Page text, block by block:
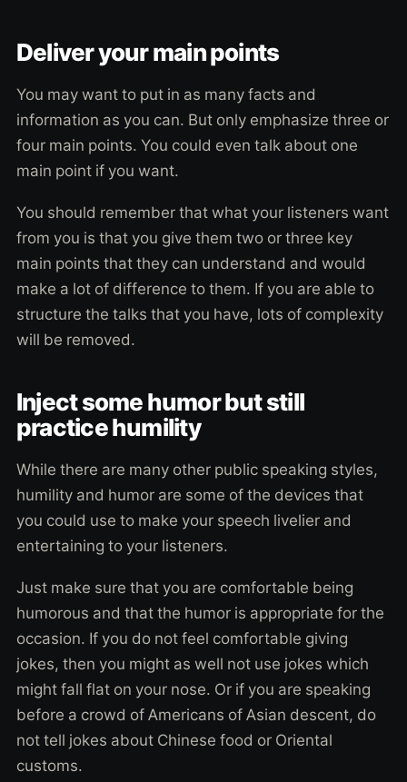
Deliver your main points
You may want to put in as many facts and
information as you can. But only emphasize three or
four main points. You could even talk about one
main point if you want.
You should remember that what your listeners want
from you is that you give them two or three key
main points that they can understand and would
make a lot of difference to them. If you are able to
structure the talks that you have, lots of complexity
will be removed.
Inject some humor but still
practice humility
While there are many other public speaking styles,
humility and humor are some of the devices that
you could use to make your speech livelier and
entertaining to your listeners.
Just make sure that you are comfortable being
humorous and that the humor is appropriate for the
occasion. If you do not feel comfortable giving
jokes, then you might as well not use jokes which
might fall flat on your nose. Or if you are speaking
before a crowd of Americans of Asian descent, do
not tell jokes about Chinese food or Oriental
customs.